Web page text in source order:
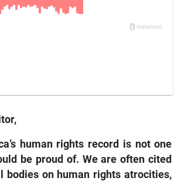
human rights record is not one
be proud of. We are often cited
bodies on human rights atrocities,